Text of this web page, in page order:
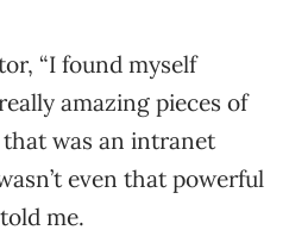
“I found myself
amazing pieces of
was an intranet
even that powerful
me.